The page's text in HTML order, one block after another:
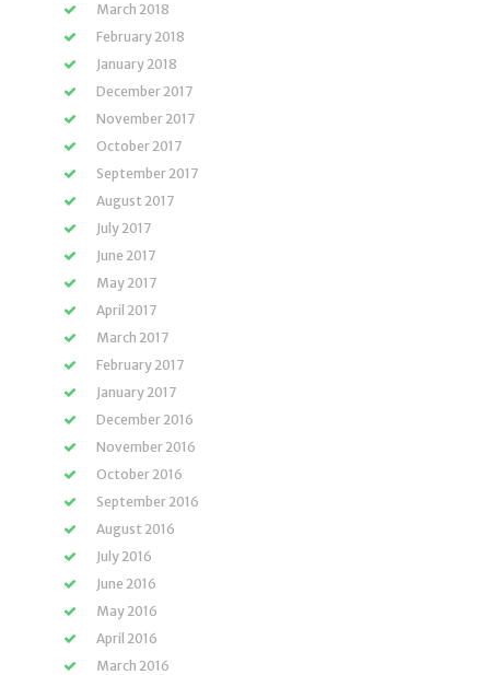
March 2018
February 2018
January 2018
December 2017
November 2017
October 2017
September 2017
August 2017
July 2017
June 2017
May 2017
April 2017
March 2017
February 2017
January 2017
December 2016
November 2016
October 2016
September 2016
August 2016
July 2016
June 2016
May 2016
April 2016
March 2016